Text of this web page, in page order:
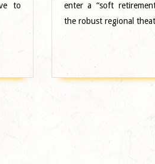
to
enter a “soft
the robust regional